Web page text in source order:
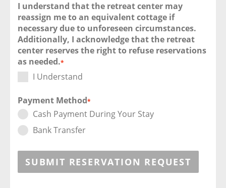
I understand that the retreat center may
reassign me to an equivalent cottage if
necessary due to unforeseen circumstances.
Additionally, I acknowledge that the retreat
center reserves the right to refuse reservations
as needed.*
I Understand
Payment Method*
Cash Payment During Your Stay
Bank Transfer
SUBMIT RESERVATION REQUEST